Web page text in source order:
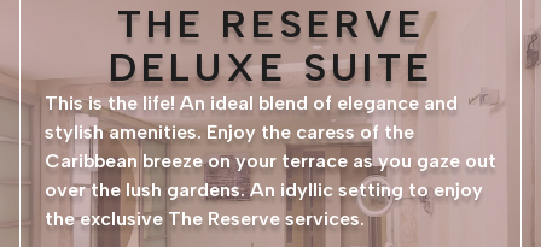
THE RESERVE
DELUXE SUITE
This is the life! An ideal blend of elegance and
stylish amenities. Enjoy the caress of the
Caribbean breeze on your terrace as you gaze out
over the lush gardens. An idyllic setting to enjoy
the exclusive The Reserve services.